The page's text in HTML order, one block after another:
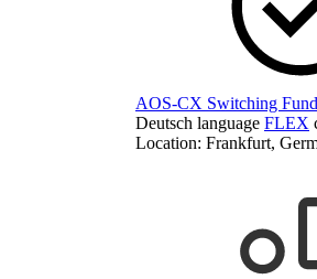
AOS-CX Switching
Deutsch language FLEX
Location: Frankfurt,